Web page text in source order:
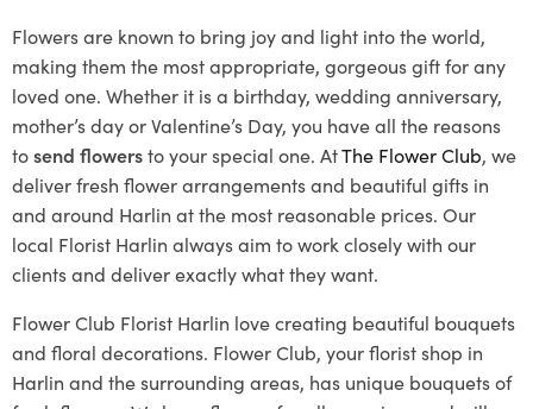
Flowers are known to bring joy and light into the world,
making them the most appropriate, gorgeous gift for any
loved one. Whether it is a birthday, wedding anniversary,
mother’s day or Valentine’s Day, you have all the reasons
tosend flowersto your special one. AtThe Flower Club, we
deliver fresh flower arrangements and beautiful gifts in
and around Harlin at the most reasonable prices. Our
local Florist Harlin always aim to work closely with our
clients and deliver exactly what they want.
Flower Club Florist Harlin love creating beautiful bouquets
and floral decorations. Flower Club, your florist shop in
Harlin and the surrounding areas, has unique bouquets of